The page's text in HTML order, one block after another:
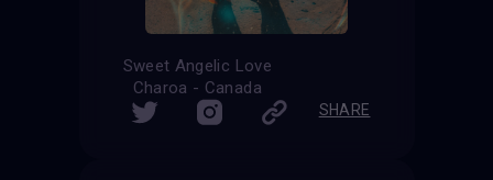
Sweet Angelic Love
Charoa - Canada
SHARE